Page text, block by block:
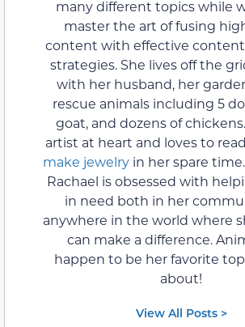
many different topics while
master the art of fusing
content with effective
strategies. She lives off the
with her husband, her
rescue animals including 5
goat, and dozens of
artist at heart and loves to
make jewelryin her spare time.
Rachael is obsessed with
in need both in her
anywhere in the world where
can make a difference.
happen to be her favorite
about!
View All Posts >